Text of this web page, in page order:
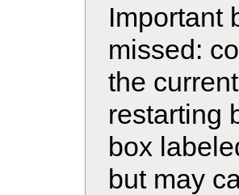
Important
missed:
the
restarting
box
but may